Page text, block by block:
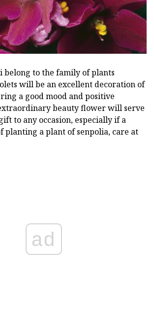
belong to the family of plants
will be an excellent decoration of
a good mood and positive
beauty flower will serve
to any occasion, especially if a
planting a plant of senpolia, care at
ad